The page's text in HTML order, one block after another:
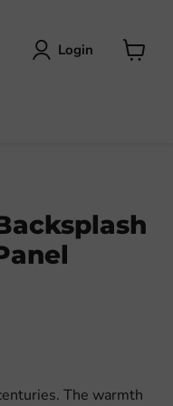
Login
The warmth